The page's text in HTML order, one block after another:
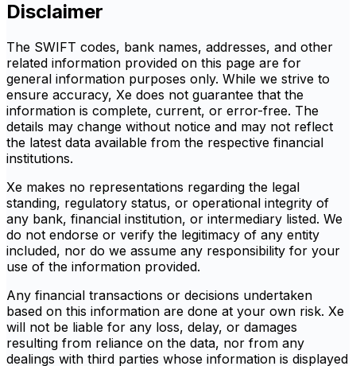
Disclaimer
The SWIFT codes, bank names, addresses, and other
related information provided on this page are for
general information purposes only. While we strive to
ensure accuracy, Xe does not guarantee that the
information is complete, current, or error-free. The
details may change without notice and may not reflect
the latest data available from the respective financial
institutions.
Xe makes no representations regarding the legal
standing, regulatory status, or operational integrity of
any bank, financial institution, or intermediary listed. We
do not endorse or verify the legitimacy of any entity
included, nor do we assume any responsibility for your
use of the information provided.
Any financial transactions or decisions undertaken
based on this information are done at your own risk. Xe
will not be liable for any loss, delay, or damages
resulting from reliance on the data, nor from any
dealings with third parties whose information is displayed